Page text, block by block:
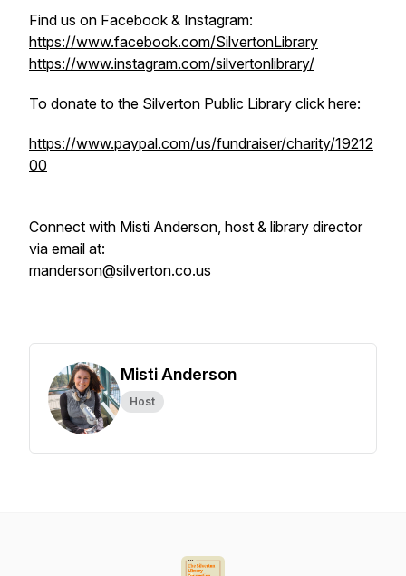
Find us on Facebook & Instagram:
https://www.facebook.com/SilvertonLibrary
https://www.instagram.com/silvertonlibrary/
To donate to the Silverton Public Library click here:
https://www.paypal.com/us/fundraiser/charity/19212
00
Connect with Misti Anderson, host & library director
via email at:
manderson@silverton.co.us
Misti Anderson
Host